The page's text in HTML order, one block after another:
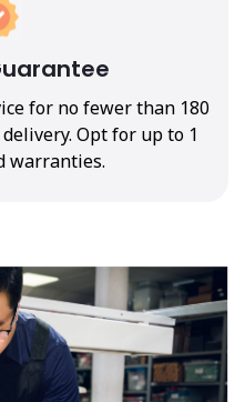
for no fewer than 180
Opt for up to 1
warranties.